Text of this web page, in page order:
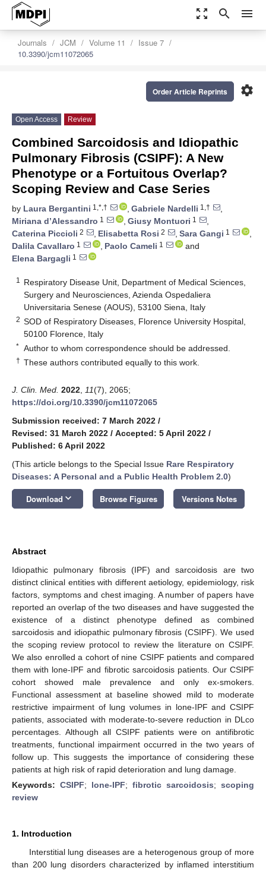
zoom_out_map search menu
Journals JCM Volume 11
Issue 7
10.3390/jcm11072065
settings
Order Article Reprints
Open Access Review
Combined Sarcoidosis and Idiopathic
Pulmonary Fibrosis (CSIPF): A New
Phenotype or a Fortuitous Overlap?
Scoping Review and Case Series
by Laura Bergantini 1,*,† , Gabriele Nardelli 1,†
,
Miriana d’Alessandro 1 , Giusy Montuori 1
,
Caterina Piccioli 2 , Elisabetta Rosi 2 , Sara Gangi 1
,
Dalila Cavallaro 1 , Paolo Cameli 1
and
Elena Bargagli 1
1
Respiratory Disease Unit, Department of Medical Sciences,
Surgery and Neurosciences, Azienda Ospedaliera
Universitaria Senese (AOUS), 53100 Siena, Italy
2 SOD of Respiratory Diseases, Florence University Hospital,
50100 Florence, Italy
* Author to whom correspondence should be addressed.
† These authors contributed equally to this work.
J. Clin. Med. 2022 11(7), 2065;
https://doi.org/10.3390/jcm11072065
Submission received: 7 March 2022 /
Revised: 31 March 2022 / Accepted: 5 April 2022 /
Published: 6 April 2022
(This article belongs to the Special Issue Rare Respiratory
Diseases: A Personal and a Public Health Problem 2.0)
Download keyboard_arrow_down Browse Figures Versions Notes
Abstract
Idiopathic pulmonary fibrosis (IPF) and sarcoidosis are two
distinct clinical entities with different aetiology, epidemiology, risk
factors, symptoms and chest imaging. A number of papers have
reported an overlap of the two diseases and have suggested the
existence of a distinct phenotype defined as combined
sarcoidosis and idiopathic pulmonary fibrosis (CSIPF). We used
the scoping review protocol to review the literature on CSIPF.
We also enrolled a cohort of nine CSIPF patients and compared
them with lone-IPF and fibrotic sarcoidosis patients. Our CSIPF
cohort showed male prevalence and only ex-smokers.
Functional assessment at baseline showed mild to moderate
restrictive impairment of lung volumes in lone-IPF and CSIPF
patients, associated with moderate-to-severe reduction in DLco
percentages. Although all CSIPF patients were on antifibrotic
treatments, functional impairment occurred in the two years of
follow up. This suggests the importance of considering these
patients at high risk of rapid deterioration and lung damage.
Keywords: CSIPF; lone-IPF; fibrotic sarcoidosis; scoping
review
1. Introduction
Interstitial lung diseases are a heterogenous group of more
than 200 lung disorders characterized by inflamed interstitium